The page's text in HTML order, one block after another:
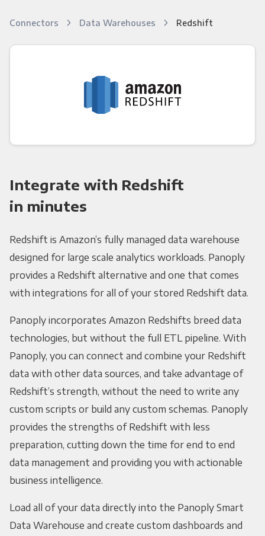
Connectors Data Warehouses Redshift
Integrate with Redshift
in minutes
Redshift is Amazon’s fully managed data warehouse
designed for large scale analytics workloads. Panoply
provides a Redshift alternative and one that comes
with integrations for all of your stored Redshift data.
Panoply incorporates Amazon Redshifts breed data
technologies, but without the full ETL pipeline. With
Panoply, you can connect and combine your Redshift
data with other data sources, and take advantage of
Redshift’s strength, without the need to write any
custom scripts or build any custom schemas. Panoply
provides the strengths of Redshift with less
preparation, cutting down the time for end to end
data management and providing you with actionable
business intelligence.
Load all of your data directly into the Panoply Smart
Data Warehouse and create custom dashboards and